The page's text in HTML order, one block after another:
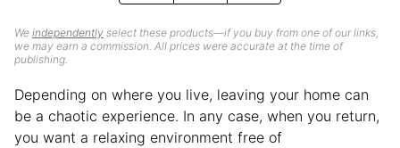
We independently select these products—if you buy from one of our links,
we may earn a commission. All prices were accurate at the time of
publishing.
Depending on where you live, leaving your home can
be a chaotic experience. In any case, when you return,
you want a relaxing environment free of